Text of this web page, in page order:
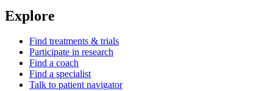
Explore
Find treatments & trials
Participate in research
Find a coach
Find a specialist
Talk to patient navigator